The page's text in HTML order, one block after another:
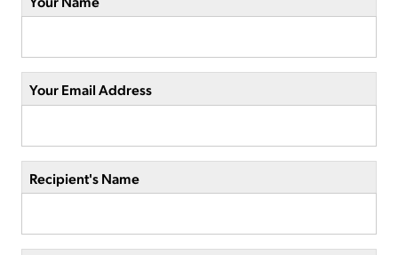
Your Email Address
Recipient's Name